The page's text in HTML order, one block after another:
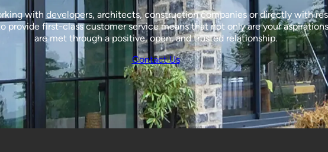
with developers, architects, construction companies or directly with
provide first-class customer service means that not only are your
are met through a positive, open, and trusted relationship.
Contact Us